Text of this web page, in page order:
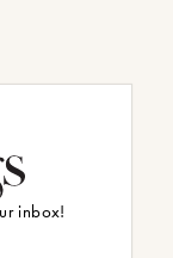
inbox!